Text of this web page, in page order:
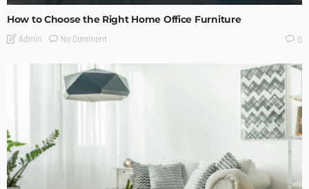
How to Choose the Right Home Office Furniture
Admin No Comment 0